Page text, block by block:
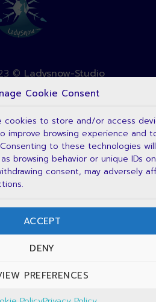
Cookie Consent
cookies to store and/or access
improve browsing experience and
to these technologies
browsing behavior or unique IDs
consent, may adversely
ACCEPT
DENY
PREFERENCES
©Ladysnow-Studio